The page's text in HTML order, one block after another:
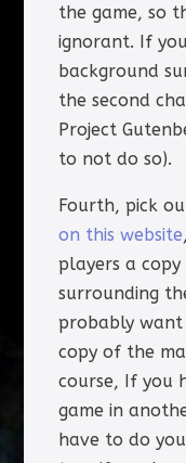
the game, so
ignorant. If
background
the second
Project
to not do so).
Fourth, pick
on this website
players a
surrounding
probably
copy of the
course, If you
game in
have to do